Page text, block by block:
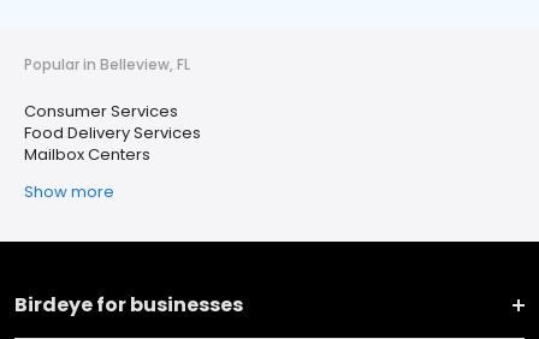
Popular in Belleview, FL
Consumer Services
Food Delivery Services
Mailbox Centers
Show more
Birdeye for businesses